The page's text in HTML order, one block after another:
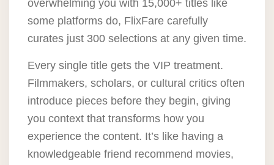
overwhelming you with 15,000+ titles like
some platforms do, FlixFare carefully
curates just 300 selections at any given time.
Every single title gets the VIP treatment.
Filmmakers, scholars, or cultural critics often
introduce pieces before they begin, giving
you context that transforms how you
experience the content. It’s like having a
knowledgeable friend recommend movies,